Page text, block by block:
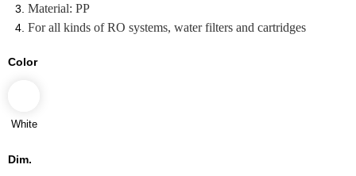
Material: PP
For all kinds of RO systems, water filters and cartridges
Color
White
Dim.